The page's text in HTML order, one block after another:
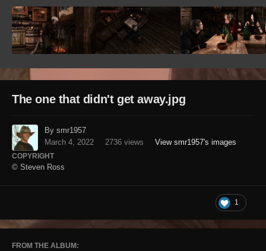
The one that didn't get away.jpg
By smr1957
March 4, 2022
2736 views View smr1957's images
COPYRIGHT
© Steven Ross
1
FROM THE ALBUM: